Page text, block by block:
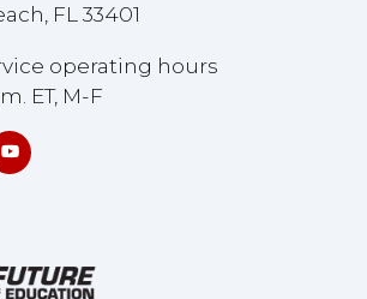
FL 33401
operating hours
ET, M-F